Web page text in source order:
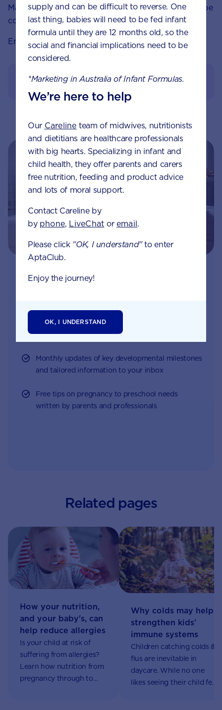
Material is for general purposes only and should not be
considered healthcare advise.
Enjoy the journey!
View References
Join Aptaclub - Coming soon
by phone, LiveChat or email
Access to Australia's first Nappy Tracker tool
Monthly updates of key developmental milestones
and tailored information to your inbox
Free tips on pregnancy to preschool needs
written by parents and professionals
Related pages
How your nutrition,
and your baby's, can
help reduce allergies
Is your child at risk of
suffering from allergies?
Learn how nutrition from
pregnancy through to
Why colds may help
strengthen kids'
immune systems
Children catching colds &
flus are inevitable in
daycare. While no one
likes seeing their child feel
supply and can be difficult to reverse. One
last thing, babies will need to be fed infant
formula until they are 12 months old, so the
social and financial implications need to be
considered.
*Marketing in Australia of Infant Formulas.
We’re here to help
Our Careline team of midwives, nutritionists
and dietitians are healthcare professionals
with big hearts. Specializing in infant and
child health, they offer parents and carers
free nutrition, feeding and product advice
and lots of moral support.
Contact Careline by
by phone, LiveChat or email.
Please click "OK, I understand"to enter
AptaClub.
Enjoy the journey!
OK, I UNDERSTAND